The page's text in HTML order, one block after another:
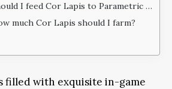
I feed Cor Lapis to Parametric Transformer?
much Cor Lapis should I farm?
filled with exquisite in-game